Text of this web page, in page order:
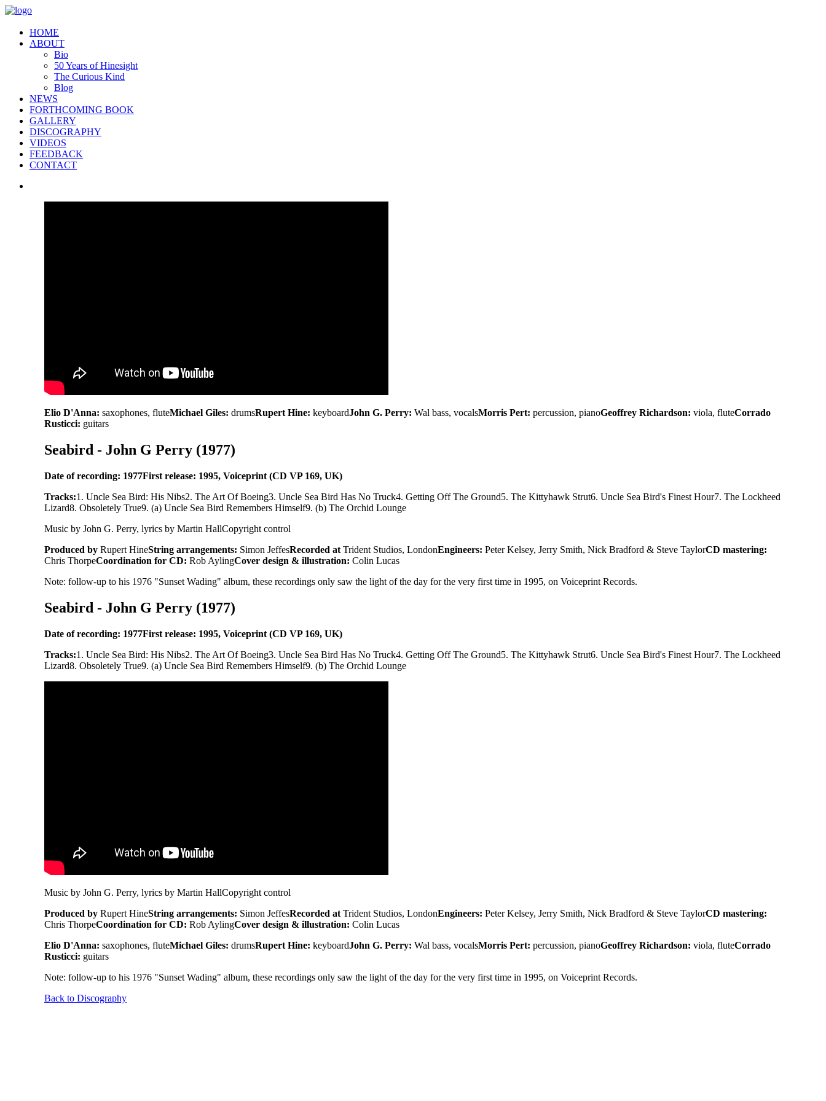
HOME
ABOUT
Bio
50 Years of Hinesight
The Curious Kind
Blog
NEWS
FORTHCOMING BOOK
GALLERY
DISCOGRAPHY
VIDEOS
FEEDBACK
CONTACT
Elio D'Anna: saxophones, fluteMichael Giles: drumsRupert Hine: keyboardJohn G. Perry: Wal bass, vocalsMorris Pert: percussion, pianoGeoffrey Richardson: viola, fluteCorrado
Rusticci: guitars
Seabird - John G Perry (1977)
Date of recording: 1977First release: 1995, Voiceprint (CD VP 169, UK)
Tracks:1. Uncle Sea Bird: His Nibs2. The Art Of Boeing3. Uncle Sea Bird Has No Truck4. Getting Off The Ground5. The Kittyhawk Strut6. Uncle Sea Bird's Finest Hour7. The Lockheed
Lizard8. Obsoletely True9. (a) Uncle Sea Bird Remembers Himself9. (b) The Orchid Lounge
Music by John G. Perry, lyrics by Martin HallCopyright control
Produced by Rupert HineString arrangements: Simon JeffesRecorded at Trident Studios, LondonEngineers: Peter Kelsey, Jerry Smith, Nick Bradford & Steve TaylorCD mastering:
Chris ThorpeCoordination for CD: Rob AylingCover design & illustration: Colin Lucas
Note: follow-up to his 1976 "Sunset Wading" album, these recordings only saw the light of the day for the very first time in 1995, on Voiceprint Records.
Seabird - John G Perry (1977)
Date of recording: 1977First release: 1995, Voiceprint (CD VP 169, UK)
Tracks:1. Uncle Sea Bird: His Nibs2. The Art Of Boeing3. Uncle Sea Bird Has No Truck4. Getting Off The Ground5. The Kittyhawk Strut6. Uncle Sea Bird's Finest Hour7. The Lockheed
Lizard8. Obsoletely True9. (a) Uncle Sea Bird Remembers Himself9. (b) The Orchid Lounge
Music by John G. Perry, lyrics by Martin HallCopyright control
Produced by Rupert HineString arrangements: Simon JeffesRecorded at Trident Studios, LondonEngineers: Peter Kelsey, Jerry Smith, Nick Bradford & Steve TaylorCD mastering:
Chris ThorpeCoordination for CD: Rob AylingCover design & illustration: Colin Lucas
Elio D'Anna: saxophones, fluteMichael Giles: drumsRupert Hine: keyboardJohn G. Perry: Wal bass, vocalsMorris Pert: percussion, pianoGeoffrey Richardson: viola, fluteCorrado
Rusticci: guitars
Note: follow-up to his 1976 "Sunset Wading" album, these recordings only saw the light of the day for the very first time in 1995, on Voiceprint Records.
Back to Discography